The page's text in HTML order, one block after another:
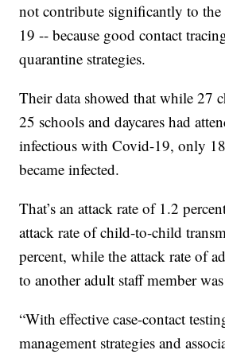
not contribute significantly to
19 -- because good contact
quarantine strategies.
Their data showed that while 27
25 schools and daycares had
infectious with Covid-19, only
became infected.
That’s an attack rate of 1.2
attack rate of child-to-child
percent, while the attack rate of
to another adult staff member
“With effective case-contact
management strategies and